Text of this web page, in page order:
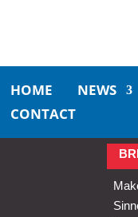
HOME NEWS
CONTACT